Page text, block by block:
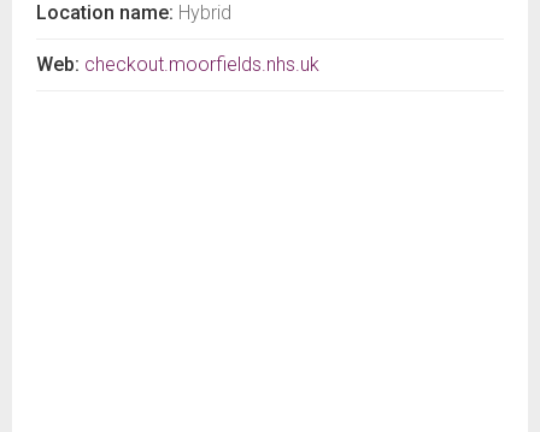
Location name: Hybrid
Web: checkout.moorfields.nhs.uk